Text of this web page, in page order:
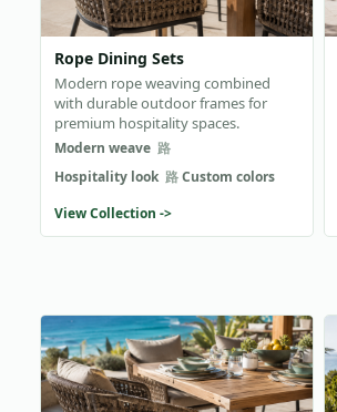
Rope Dining Sets
Modern rope weaving combined
with durable outdoor frames for
premium hospitality spaces.
Modern weave
Hospitality look
Custom colors
View Collection ->